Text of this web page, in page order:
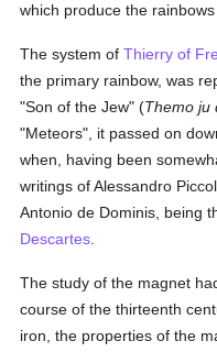
which produce the rainbows
The system ofThierry of
the primary rainbow, was
"Son of the Jew" (Themo ju
"Meteors", it passed on
when, having been
writings of Alessandro
Antonio de Dominis, being
Descartes
The study of the magnet
course of the thirteenth
iron, the properties of the